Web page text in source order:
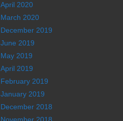
April 2020
March 2020
December 2019
June 2019
May 2019
April 2019
February 2019
January 2019
December 2018